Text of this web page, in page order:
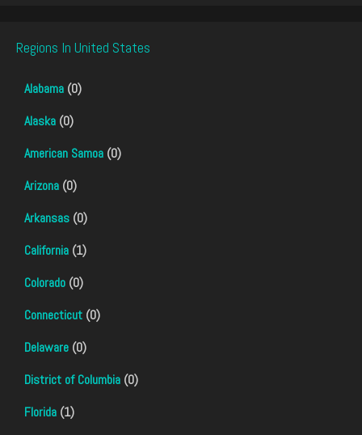
Regions In United States
Alabama (0)
Alaska (0)
American Samoa (0)
Arizona (0)
Arkansas (0)
California (1)
Colorado (0)
Connecticut (0)
Delaware (0)
District of Columbia (0)
Florida (1)